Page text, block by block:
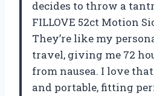
decides to throw a
FILLOVE 52ct Motion
They’re like my
travel, giving me 72
from nausea. I love
and portable, fitting